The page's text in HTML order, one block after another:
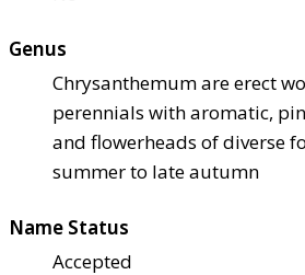
Genus
Chrysanthemum are erect
perennials with aromatic,
and flowerheads of diverse
summer to late autumn
Name Status
Accepted